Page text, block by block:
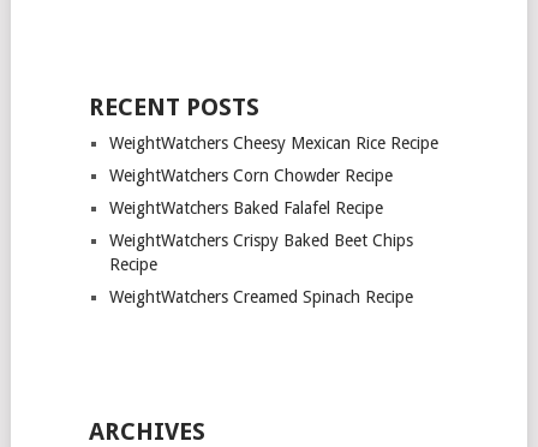
RECENT POSTS
WeightWatchers Cheesy Mexican Rice Recipe
WeightWatchers Corn Chowder Recipe
WeightWatchers Baked Falafel Recipe
WeightWatchers Crispy Baked Beet Chips
Recipe
WeightWatchers Creamed Spinach Recipe
ARCHIVES